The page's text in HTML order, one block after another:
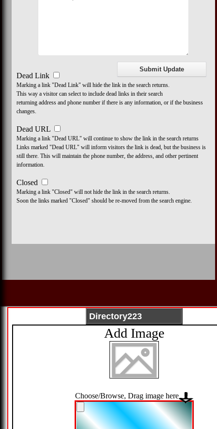
Dead Link
Marking a link "Dead Link" will hide the link in the search returns.
This way a visitor can select to include dead links in their search
returning address and phone number if there is any information, or if the business
changes.
Dead URL
Marking a link "Dead URL" will continue to show the link in the search returns
Links marked "Dead URL" will inform visitors the link is dead, but the business is
still there. This will maintain the phone number, the address, and other pertinent
information.
Closed
Marking a link "Closed" will not hide the link in the search returns.
Soon the links marked "Closed" should be re-moved from the search engine.